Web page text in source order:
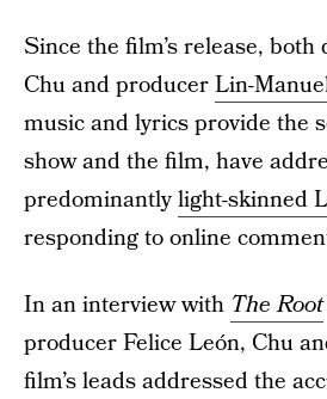
Since the film’s release, both
Chu and producerLin-
music and lyrics provide the
show and the film, have
predominantlylight-skinned
responding to online
In an interview with The Root
producer Felice León, Chu
film’s leads addressed the